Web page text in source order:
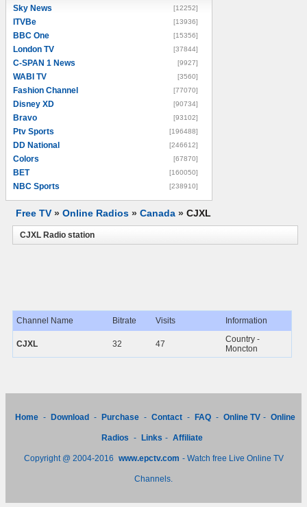
Sky News [12252]
ITVBe [13936]
BBC One [15356]
London TV [37844]
C-SPAN 1 News [9927]
WABI TV [3560]
Fashion Channel [77070]
Disney XD [90734]
Bravo [93102]
Ptv Sports [196488]
DD National [246612]
Colors [67870]
BET [160050]
NBC Sports [238910]
Free TV » Online Radios » Canada » CJXL
CJXL Radio station
Channel Name Bitrate Visits Information
CJXL 32 47
Country -
Moncton
Home - Download - Purchase - Contact - FAQ - Online TV - Online
Radios - Links - Affiliate
Copyright @ 2004-2016 www.epctv.com - Watch free Live Online TV
Channels.